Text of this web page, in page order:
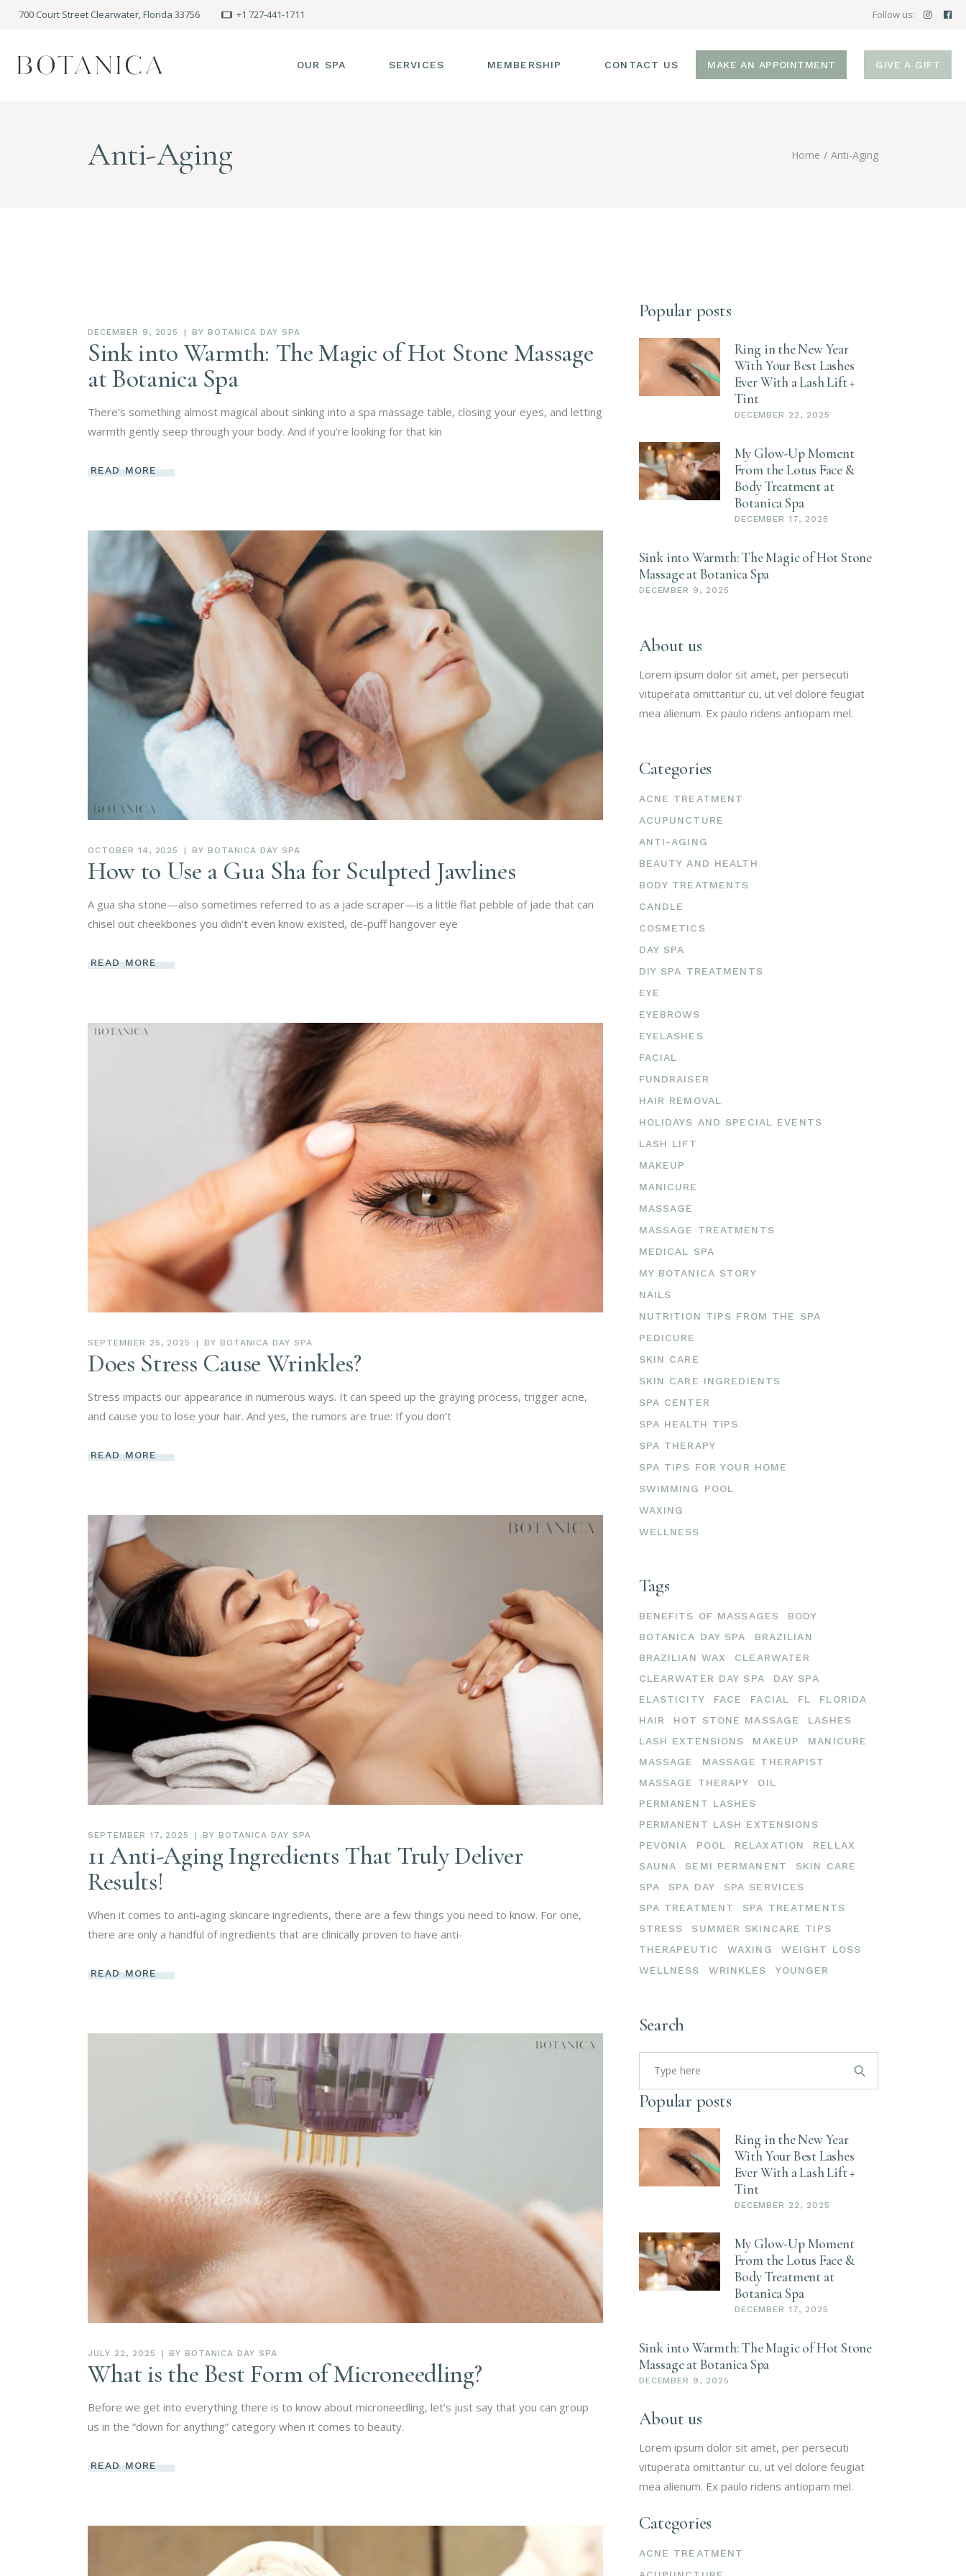
700 Court Street Clearwater, Florida 33756 +1 727-441-1711 Follow us:
OUR SPA SERVICES MEMBERSHIP CONTACT US MAKE AN APPOINTMENT GIVE A GIFT
Anti-Aging Home Anti-Aging
DECEMBER 9, 2025 BY BOTANICA DAY SPA
Sink into Warmth: The Magic of Hot Stone Massage
at Botanica Spa
There’s something almost magical about sinking into a spa massage table, closing your eyes, and letting
warmth gently seep through your body. And if you’re looking for that kin
READ MORE
OCTOBER 14, 2025 BY BOTANICA DAY SPA
How to Use a Gua Sha for Sculpted Jawlines
A gua sha stone—also sometimes referred to as a jade scraper—is a little flat pebble of jade that can
chisel out cheekbones you didn’t even know existed, de-puff hangover eye
READ MORE
SEPTEMBER 25, 2025 BY BOTANICA DAY SPA
Does Stress Cause Wrinkles?
Stress impacts our appearance in numerous ways. It can speed up the graying process, trigger acne,
and cause you to lose your hair. And yes, the rumors are true: If you don’t
READ MORE
SEPTEMBER 17, 2025 BY BOTANICA DAY SPA
11 Anti-Aging Ingredients That Truly Deliver
Results!
When it comes to anti-aging skincare ingredients, there are a few things you need to know. For one,
there are only a handful of ingredients that are clinically proven to have anti-
READ MORE
JULY 22, 2025 BY BOTANICA DAY SPA
What is the Best Form of Microneedling?
Before we get into everything there is to know about microneedling, let’s just say that you can group
us in the “down for anything” category when it comes to beauty.
READ MORE
Popular posts
Ring in the New Year
With Your Best Lashes
Ever With a Lash Lift +
Tint
DECEMBER 22, 2025
My Glow-Up Moment
From the Lotus Face &
Body Treatment at
Botanica Spa
DECEMBER 17, 2025
Sink into Warmth: The Magic of Hot Stone
Massage at Botanica Spa
DECEMBER 9, 2025
About us
Lorem ipsum dolor sit amet, per persecuti
vituperata omittantur cu, ut vel dolore feugiat
mea alienum. Ex paulo ridens antiopam mel.
Categories
ACNE TREATMENT
ACUPUNCTURE
ANTI-AGING
BEAUTY AND HEALTH
BODY TREATMENTS
CANDLE
COSMETICS
DAY SPA
DIY SPA TREATMENTS
EYE
EYEBROWS
EYELASHES
FACIAL
FUNDRAISER
HAIR REMOVAL
HOLIDAYS AND SPECIAL EVENTS
LASH LIFT
MAKEUP
MANICURE
MASSAGE
MASSAGE TREATMENTS
MEDICAL SPA
MY BOTANICA STORY
NAILS
NUTRITION TIPS FROM THE SPA
PEDICURE
SKIN CARE
SKIN CARE INGREDIENTS
SPA CENTER
SPA HEALTH TIPS
SPA THERAPY
SPA TIPS FOR YOUR HOME
SWIMMING POOL
WAXING
WELLNESS
Tags
BENEFITS OF MASSAGES
BODY
BOTANICA DAY SPA
BRAZILIAN
BRAZILIAN WAX
CLEARWATER
CLEARWATER DAY SPA
DAY SPA
ELASTICITY
FACE FACIAL FL
FLORIDA
HAIR
HOT STONE MASSAGE
LASHES
LASH EXTENSIONS
MAKEUP
MANICURE
MASSAGE
MASSAGE THERAPIST
MASSAGE THERAPY
OIL
PERMANENT LASHES
PERMANENT LASH EXTENSIONS
PEVONIA
POOL RELAXATION
RELLAX
SAUNA
SEMI PERMANENT
SKIN CARE
SPA
SPA DAY
SPA SERVICES
SPA TREATMENT
SPA TREATMENTS
STRESS
SUMMER SKINCARE TIPS
THERAPEUTIC
WAXING
WEIGHT LOSS
WELLNESS
WRINKLES YOUNGER
Search
Search
Popular posts
Ring in the New Year
With Your Best Lashes
Ever With a Lash Lift +
Tint
DECEMBER 22, 2025
My Glow-Up Moment
From the Lotus Face &
Body Treatment at
Botanica Spa
DECEMBER 17, 2025
Sink into Warmth: The Magic of Hot Stone
Massage at Botanica Spa
DECEMBER 9, 2025
About us
Lorem ipsum dolor sit amet, per persecuti
vituperata omittantur cu, ut vel dolore feugiat
mea alienum. Ex paulo ridens antiopam mel.
Categories
ACNE TREATMENT